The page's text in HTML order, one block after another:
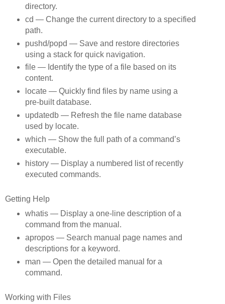
directory.
cd — Change the current directory to a specified
path.
pushd/popd — Save and restore directories
using a stack for quick navigation.
file — Identify the type of a file based on its
content.
locate — Quickly find files by name using a
pre‑built database.
updatedb — Refresh the file name database
used by locate.
which — Show the full path of a command’s
executable.
history — Display a numbered list of recently
executed commands.
Getting Help
whatis — Display a one‑line description of a
command from the manual.
apropos — Search manual page names and
descriptions for a keyword.
man — Open the detailed manual for a
command.
Working with Files